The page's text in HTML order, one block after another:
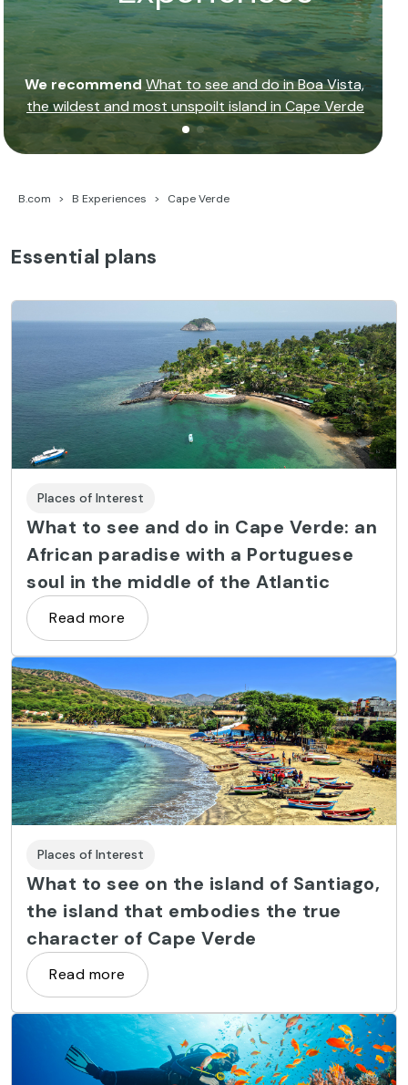
We recommend What to see and do in Boa Vista,
the wildest and most unspoilt island in Cape Verde
B.com B Experiences Cape Verde
Essential plans
Places of Interest
What to see and do in Cape Verde: an
African paradise with a Portuguese
soul in the middle of the Atlantic
Read more
Places of Interest
What to see on the island of Santiago,
the island that embodies the true
character of Cape Verde
Read more